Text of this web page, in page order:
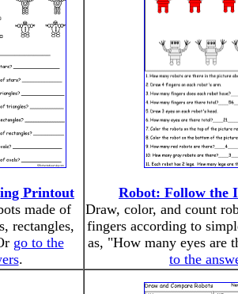
Printout
made of
rectangles,
go to the
.
Robot: Follow the
Draw, color, and count
fingers according to
as, "How many eyes are
to the